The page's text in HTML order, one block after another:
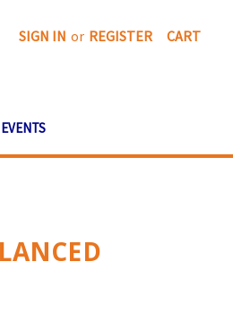
SIGN IN or REGISTER CART
EVENTS